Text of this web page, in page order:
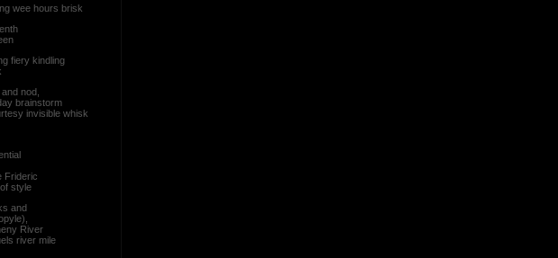
wee hours brisk
fiery kindling
nod,
brainstorm
invisible whisk
Frideric
style
and
River
river mile